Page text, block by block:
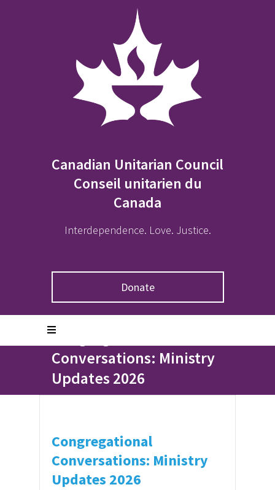
Canadian Unitarian Council
Conseil unitarien du
Canada
Interdependence. Love. Justice.
Donate
Congregational
Conversations: Ministry
Updates 2026
Congregational
Conversations: Ministry
Updates 2026